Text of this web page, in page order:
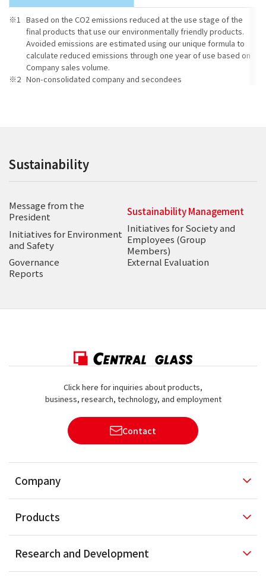
Based on the CO2 emissions reduced at the use stage of the
final products that use our environmentally friendly products.
Avoided emissions are estimated using our unique formula to
calculate reduced emissions through one year of use based on
Company sales volume.
Non-consolidated company and secondees
Sustainability
Message from the
President
Sustainability Management
Initiatives for Environment
and Safety
Initiatives for Society and
Employees (Group
Members)
Governance
External Evaluation
Reports
Click here for inquiries about products,
business, research, technology, and employment
Contact
Company
Products
Research and Development